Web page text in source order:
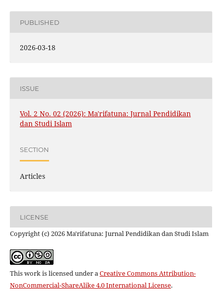
PUBLISHED
2026-03-18
ISSUE
Vol. 2 No. 02 (2026): Ma'rifatuna: Jurnal Pendidikan
dan Studi Islam
SECTION
Articles
LICENSE
Copyright (c) 2026 Ma'rifatuna: Jurnal Pendidikan dan Studi Islam
This work is licensed under aCreative Commons Attribution-
NonCommercial-ShareAlike 4.0 International License.